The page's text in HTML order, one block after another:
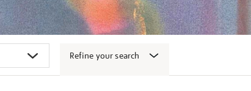
Refine your search